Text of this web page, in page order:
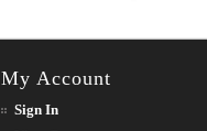
My Account
Sign In